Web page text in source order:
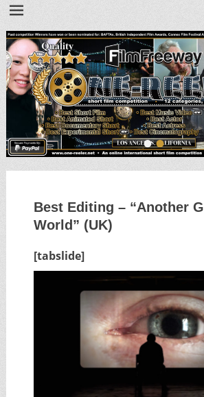
••
Best Editing – “Another
World” (UK)
[tabslide]